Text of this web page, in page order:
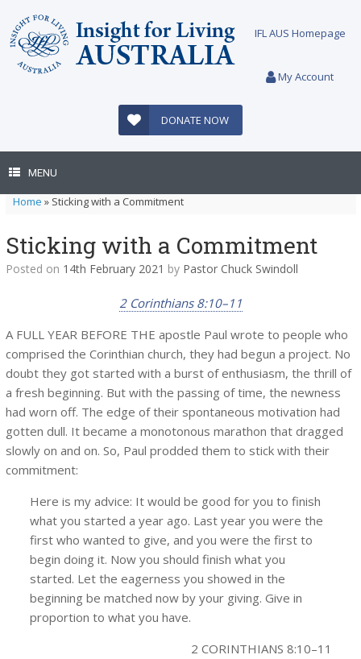
content
IFL AUS Homepage
My Account
DONATE NOW
MENU
Home » Sticking with a Commitment
Sticking with a Commitment
Posted on 14th February 2021 by Pastor Chuck Swindoll
2 Corinthians 8:10–11
A FULL YEAR BEFORE THE apostle Paul wrote to people who
comprised the Corinthian church, they had begun a project. No
doubt they got started with a burst of enthusiasm, the thrill of
a fresh beginning. But with the passing of time, the newness
had worn off. The edge of their spontaneous motivation had
gotten dull. It became a monotonous marathon that dragged
slowly on and on. So, Paul prodded them to stick with their
commitment:
Here is my advice: It would be good for you to finish
what you started a year ago. Last year you were the
first who wanted to give, and you were the first to
begin doing it. Now you should finish what you
started. Let the eagerness you showed in the
beginning be matched now by your giving. Give in
proportion to what you have.
2 CORINTHIANS 8:10–11